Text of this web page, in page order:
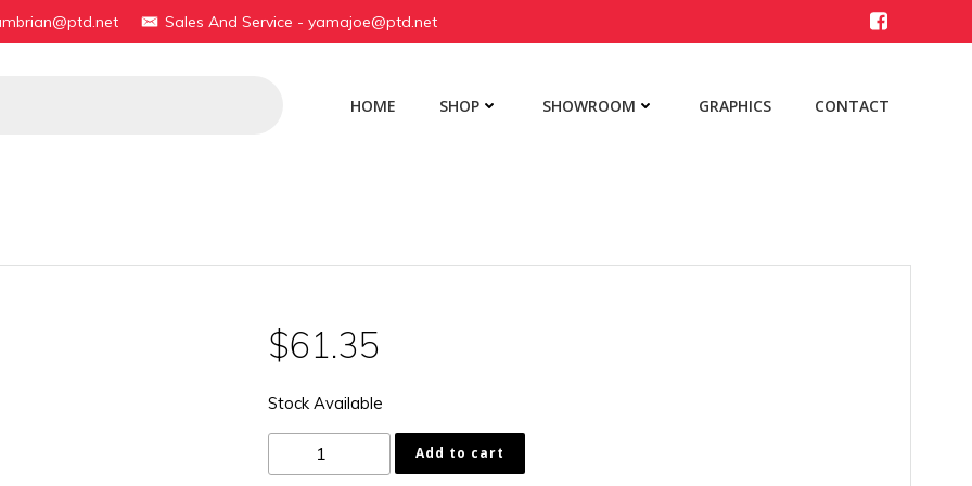
Sales And Service - yamajoe@ptd.net
HOME SHOP SHOWROOM GRAPHICS CONTACT
$61.35
Stock Available
81425-
Add to cart